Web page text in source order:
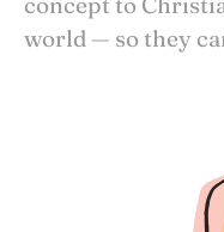
world — so they